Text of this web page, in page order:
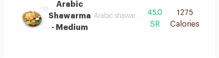
Arabic
Shawarma
- Medium
Arabic shawarma served in soft saj bread,
45.0
SR
1275
Calories